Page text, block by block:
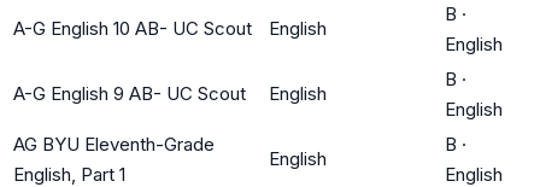
A-G English 10 AB- UC Scout English
B ·
English
A-G English 9 AB- UC Scout English
B ·
English
AG BYU Eleventh-Grade
English, Part 1
English
B ·
English